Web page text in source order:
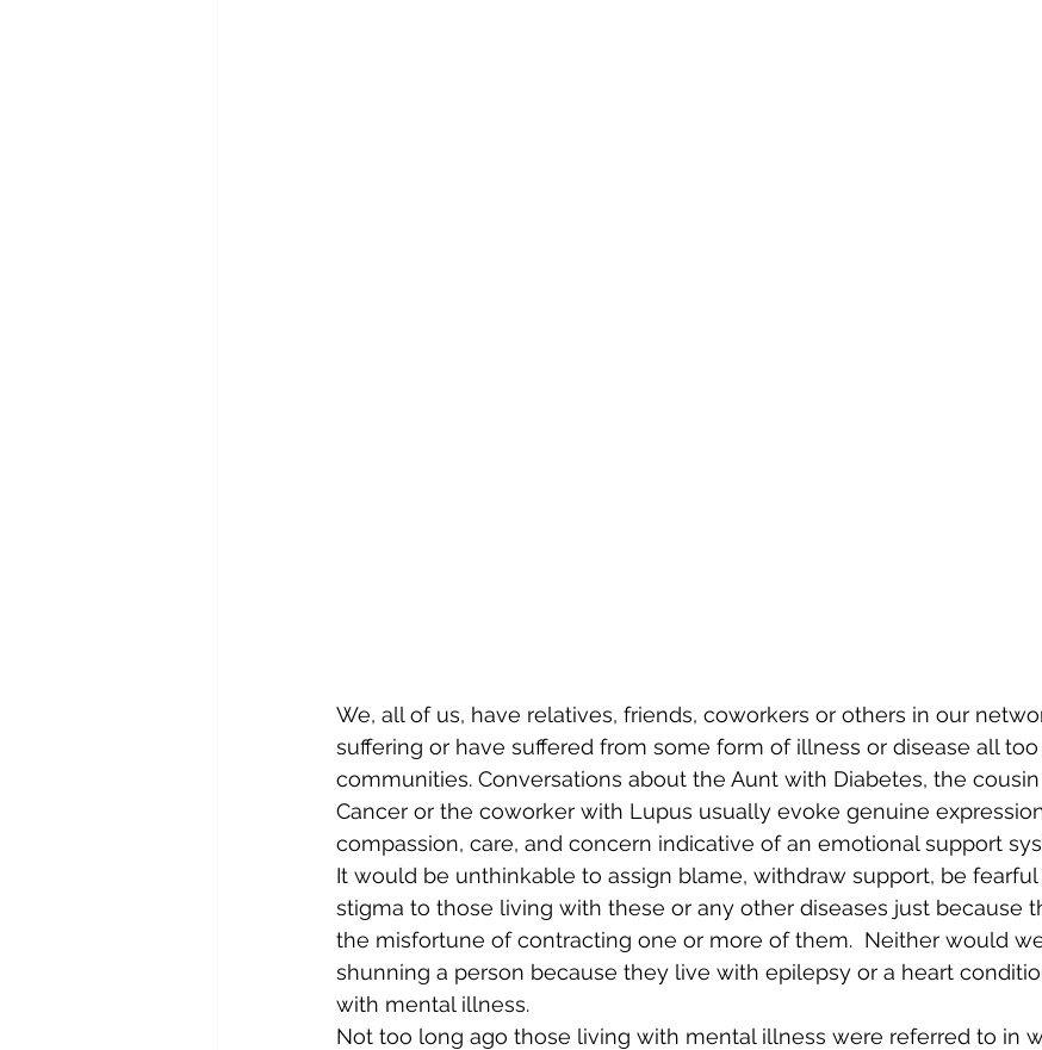
We, all of us, have relatives, friends, coworkers or others in our
suffering or have suffered from some form of illness or disease all
communities. Conversations about the Aunt with Diabetes, the
Cancer or the coworker with Lupus usually evoke genuine
compassion, care, and concern indicative of an emotional support
It would be unthinkable to assign blame, withdraw support, be
stigma to those living with these or any other diseases just because
the misfortune of contracting one or more of them.  Neither would
shunning a person because they live with epilepsy or a heart
with mental illness.
Not too long ago those living with mental illness were referred to in